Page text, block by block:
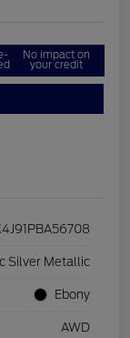
No impact on
your credit
Silver Metallic
Ebony
AWD